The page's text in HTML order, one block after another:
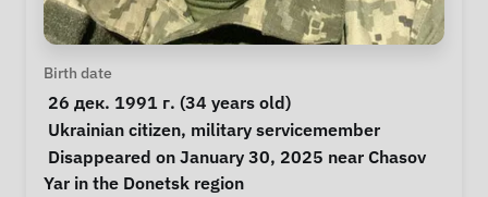
Personal Information
Birth date
26 дек. 1991 г. (34 years old)
Special circumstances
Ukrainian citizen, military servicemember
Notes
Yar in the Donetsk region